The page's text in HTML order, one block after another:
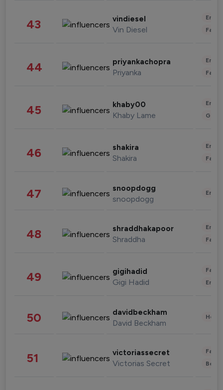
43 vindiesel
Vin Diesel
44 priyankachopra
Priyanka
45 khaby00
Khaby Lame
46 shakira
Shakira
47 snoopdogg
snoopdogg
48 shraddhakapoor
Shraddha
49 gigihadid
Gigi Hadid
50 davidbeckham
David Beckham
51 victoriassecret
Victorias Secret